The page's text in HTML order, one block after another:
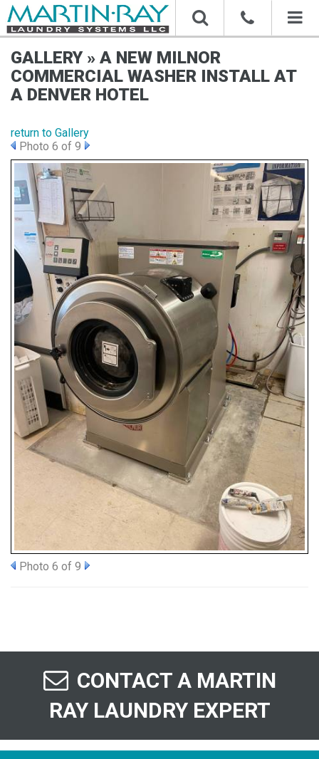
GALLERY » A NEW MILNOR
COMMERCIAL WASHER INSTALL AT
A DENVER HOTEL
return to Gallery
Photo 6 of 9
Photo 6 of 9
CONTACT A MARTIN
RAY LAUNDRY EXPERT